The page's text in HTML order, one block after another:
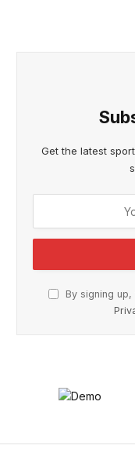
Get the latest
By signing